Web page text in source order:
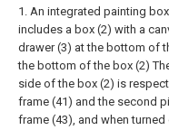
1. An integrated painting
includes a box (2) with a
drawer (3) at the bottom of
the bottom of the box (2)
side of the box (2) is
frame (41) and the second
frame (43), and when